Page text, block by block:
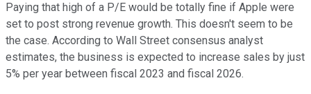
Paying that high of a P/E would be totally fine if Apple were
set to post strong revenue growth. This doesn't seem to be
the case. According to Wall Street consensus analyst
estimates, the business is expected to increase sales by just
5% per year between fiscal 2023 and fiscal 2026.